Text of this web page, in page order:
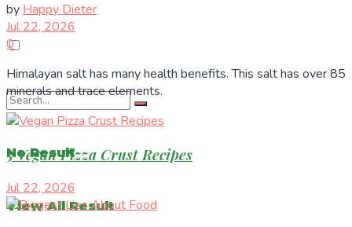
No Result
View All Result
by Happy Dieter
Jul 22, 2026
0
Himalayan salt has many health benefits. This salt has over 85
minerals and trace elements.
5 Vegan Pizza Crust Recipes
Jul 22, 2026